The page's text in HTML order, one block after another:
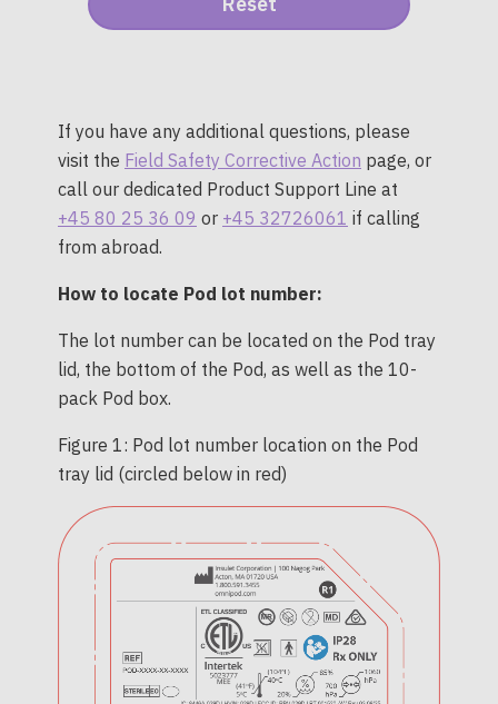
If you have any additional questions, please
visit the Field Safety Corrective Action page, or
call our dedicated Product Support Line at
+45 80 25 36 09 or +45 32726061 if calling
from abroad.
How to locate Pod lot number:
The lot number can be located on the Pod tray
lid, the bottom of the Pod, as well as the 10-
pack Pod box.
Figure 1: Pod lot number location on the Pod
tray lid (circled below in red)